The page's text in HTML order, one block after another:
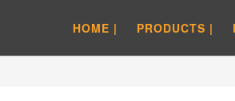
HOME | PRODUCTS |